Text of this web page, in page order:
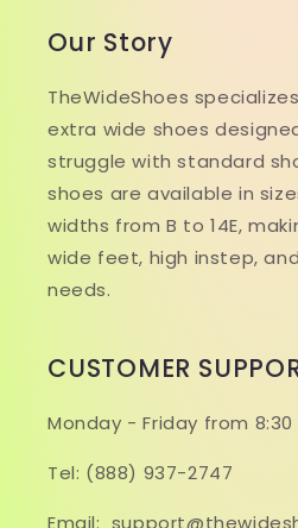
Our Story
TheWideShoes
extra wide shoes
struggle with standard
shoes are available in
widths from B to 14E,
wide feet, high instep,
needs.
CUSTOMER
Monday - Friday from 8:30
Tel: (888) 937-2747
Email: